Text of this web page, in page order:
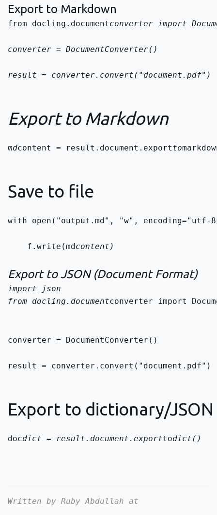
Export to Markdown
from docling.documentconverter import
converter = DocumentConverter()
result = converter.convert("document.pdf")
Export to Markdown
mdcontent = result.document.exportto
Save to file
with open("output.md", "w",
    f.write(md
content)
Export to JSON (Document Format)
from docling.documentconverter import
converter = DocumentConverter()
result = converter.convert("document.pdf")
Export to dictionary/JSON
docdict = result.document.exporttodict()
Written by Ruby Abdullah at